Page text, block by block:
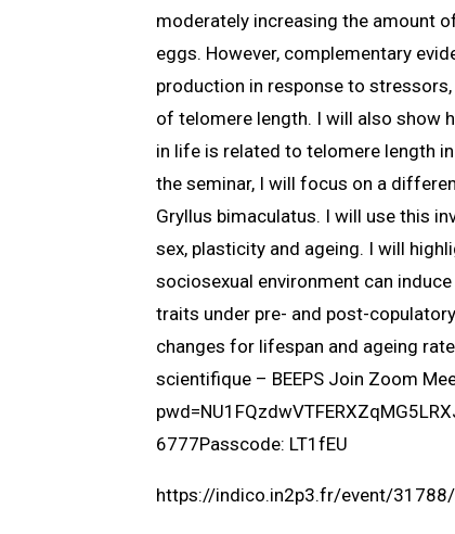
moderately increasing the amount
eggs. However, complementary
production in response to
of telomere length. I will also show
in life is related to telomere length
the seminar, I will focus on a
Gryllus bimaculatus. I will use this
sex, plasticity and ageing. I will
sociosexual environment can
traits under pre- and post-
changes for lifespan and ageing
scientifique – BEEPS Join Zoom
6777Passcode: LT1fEU
https://indico.in2p3.fr/event/31788/